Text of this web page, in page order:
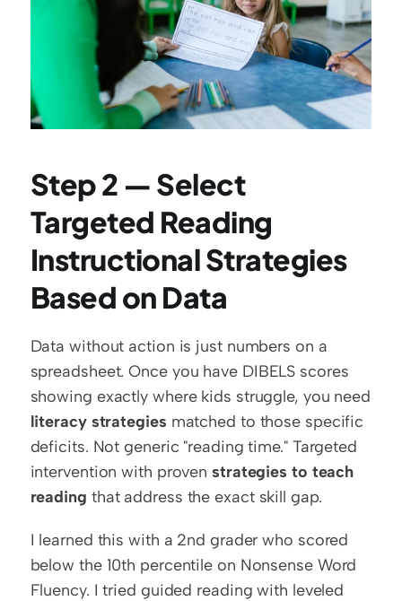
Step 2 — Select
Targeted Reading
Instructional Strategies
Based on Data
Data without action is just numbers on a
spreadsheet. Once you have DIBELS scores
literacy strategies matched to those specific
deficits. Not generic "reading time." Targeted
intervention with proven strategies to teach
reading that address the exact skill gap.
I learned this with a 2nd grader who scored
below the 10th percentile on Nonsense Word
Fluency. I tried guided reading with leveled